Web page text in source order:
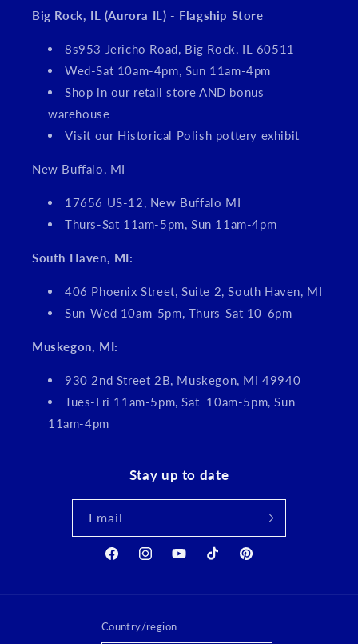
Big Rock, IL (Aurora IL) - Flagship Store
8s953 Jericho Road, Big Rock, IL 60511
Wed-Sat 10am-4pm, Sun 11am-4pm
Shop in our retail store AND bonus
warehouse
Visit our Historical Polish pottery exhibit
New Buffalo, MI
17656 US-12, New Buffalo MI
Thurs-Sat 11am-5pm, Sun 11am-4pm
South Haven, MI:
406 Phoenix Street, Suite 2, South Haven, MI
Sun-Wed 10am-5pm, Thurs-Sat 10-6pm
Muskegon, MI:
930 2nd Street 2B, Muskegon, MI 49940
Tues-Fri 11am-5pm, Sat 10am-5pm, Sun
11am-4pm
Stay up to date
Email
FacebookInstagramYouTubeTikTok Pinterest
Country/region